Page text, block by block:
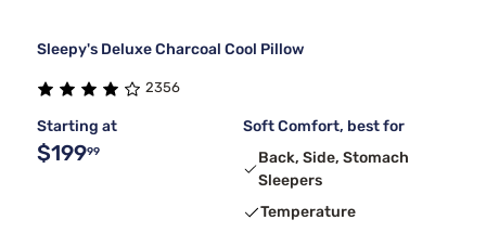
Sleepy's Deluxe Charcoal Cool Pillow
2356
Starting at
$19999
Soft Comfort, best for
Back, Side, Stomach
Sleepers
Temperature